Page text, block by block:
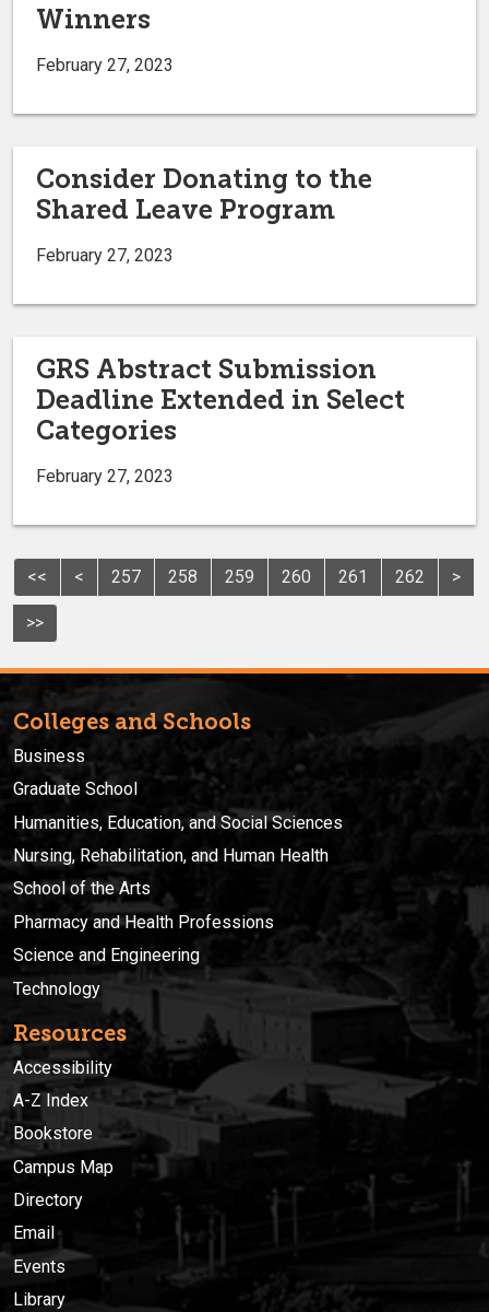
Winners
February 27, 2023
Consider Donating to the
Shared Leave Program
February 27, 2023
GRS Abstract Submission
Deadline Extended in Select
Categories
February 27, 2023
<< < 257 258 259 260 261 262 >
>>
Colleges and Schools
Business
Graduate School
Humanities, Education, and Social Sciences
Nursing, Rehabilitation, and Human Health
School of the Arts
Pharmacy and Health Professions
Science and Engineering
Technology
Resources
Accessibility
A-Z Index
Bookstore
Campus Map
Directory
Email
Events
Library